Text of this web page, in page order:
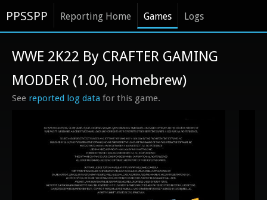
PPSSPP Reporting Home Games Logs
WWE 2K22 By CRAFTER GAMING
MODDER (1.00, Homebrew)
See reported log data for this game.